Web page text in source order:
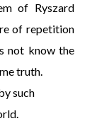
of Ryszard
of repetition
not know the
truth.
such